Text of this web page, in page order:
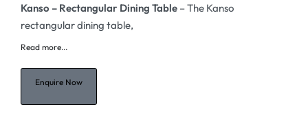
Kanso – Rectangular Dining Table – The Kanso
rectangular dining table,
Read more...
Enquire Now